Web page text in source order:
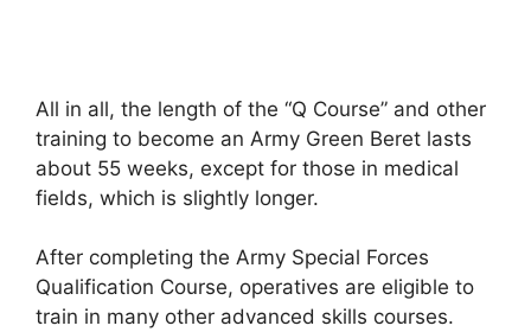
All in all, the length of the “Q Course” and other
training to become an Army Green Beret lasts
about 55 weeks, except for those in medical
fields, which is slightly longer.
After completing the Army Special Forces
Qualification Course, operatives are eligible to
train in many other advanced skills courses.